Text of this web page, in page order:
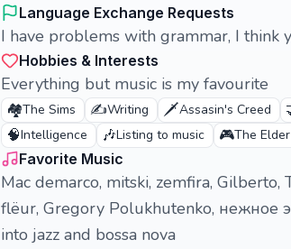
Language Exchange Requests
I have problems with grammar, I think
Hobbies & Interests
Everything but music is my favourite
🏘️The Sims ✍️Writing 🗡️Assasin's Creed
🧠Intelligence 🎶Listing to music 🎮The
Favorite Music
Mac demarco, mitski, zemfira, Gilberto,
flëur, Gregory Polukhutenko, нежное
into jazz and bossa nova